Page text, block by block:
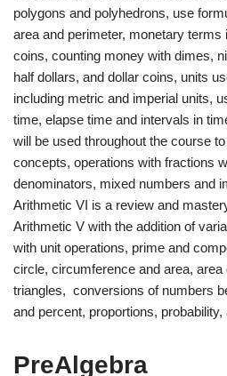
polygons and polyhedrons, use
area and perimeter, monetary terms
coins, counting money with dimes,
half dollars, and dollar coins, units
including metric and imperial units,
time, elapse time and intervals in
will be used throughout the course
concepts, operations with fractions
denominators, mixed numbers and
Arithmetic VI is a review and
Arithmetic V with the addition of
with unit operations, prime and
circle, circumference and area, area
triangles, conversions of numbers
and percent, proportions,
PreAlgebra